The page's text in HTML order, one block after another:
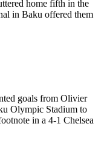
home fifth in the
in Baku offered them
goals from Olivier
Olympic Stadium to
in a 4-1 Chelsea